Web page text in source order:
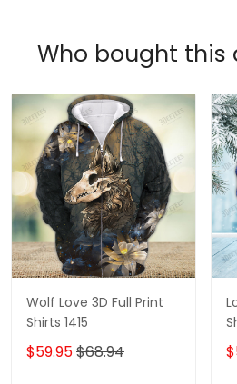
Who bought this
Wolf Love 3D Full Print
Shirts 1415
$59.95$68.94